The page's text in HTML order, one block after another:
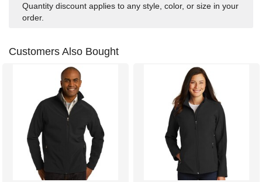
Quantity discount applies to any style, color, or size in your
order.
Customers Also Bought